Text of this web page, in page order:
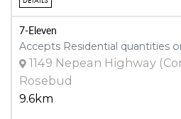
7-Eleven
Accepts Residential quantities
1149 Nepean Highway
Rosebud
9.6km